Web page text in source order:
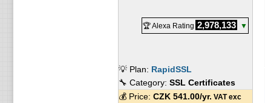
🏆 Alexa Rating 2,978,133 ▼
💡 Plan: RapidSSL
🔧 Category: SSL Certificates
💰 Price: CZK541.00/yr. VAT exc